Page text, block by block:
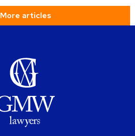
More articles